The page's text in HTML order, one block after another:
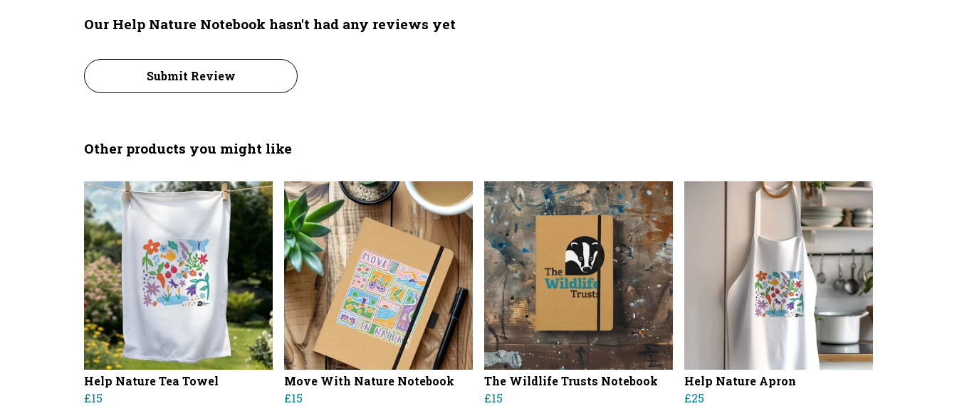
Our Help Nature Notebook hasn't had any reviews yet
Submit Review
Other products you might like
Help Nature Tea Towel
£15
Move With Nature Notebook
£15
The Wildlife Trusts Notebook
£15
Help Nature Apron
£25